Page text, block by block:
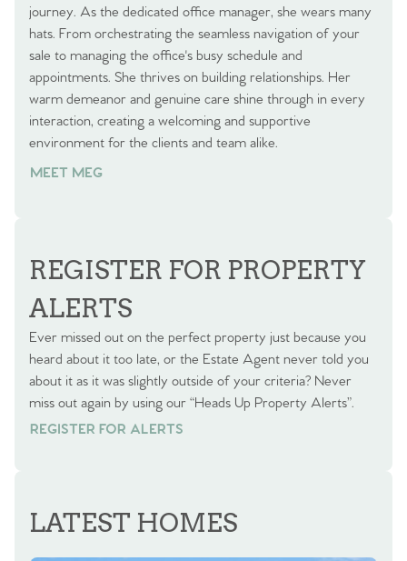
journey. As the dedicated office manager, she wears many
hats. From orchestrating the seamless navigation of your
sale to managing the office's busy schedule and
appointments. She thrives on building relationships. Her
warm demeanor and genuine care shine through in every
interaction, creating a welcoming and supportive
environment for the clients and team alike.
MEET MEG
REGISTER FOR PROPERTY
ALERTS
Ever missed out on the perfect property just because you
heard about it too late, or the Estate Agent never told you
about it as it was slightly outside of your criteria? Never
miss out again by using our “Heads Up Property Alerts”.
REGISTER FOR ALERTS
REGISTER FOR ALERTS
LATEST HOMES